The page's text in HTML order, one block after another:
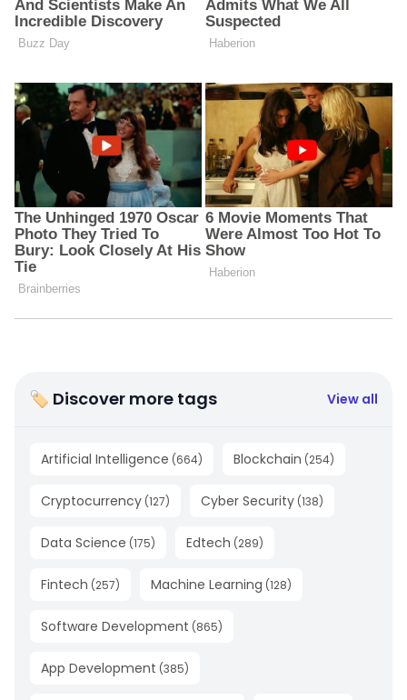
🏷 Discover more tags View all
Artificial Intelligence (664) Blockchain (254)
Cryptocurrency (127) Cyber Security (138)
Data Science (175) Edtech (289)
Fintech (257) Machine Learning (128)
Software Development (865)
App Development (385)